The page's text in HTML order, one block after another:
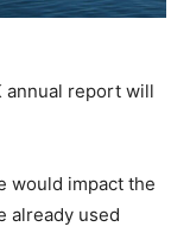
annual report will
would impact the
already used